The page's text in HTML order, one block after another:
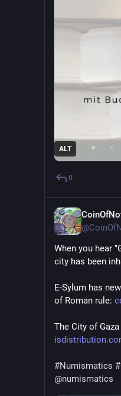
ALT
0
@
When you hear
city has been
E-Sylum has
of Roman rule:
The City of
#Numismatics #
@numismatics